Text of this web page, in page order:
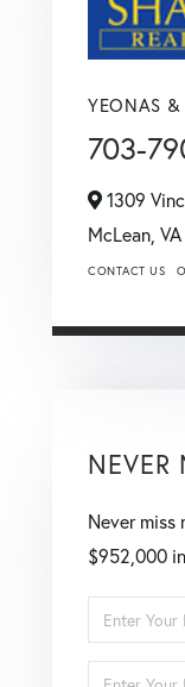
YEONAS &
703-
1309
McLean, VA
CONTACT US
NEVER
Never
$952,000
Enter
Full
Name
Enter